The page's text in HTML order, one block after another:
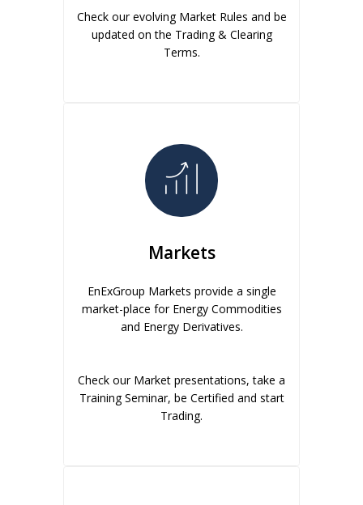
Check our evolving Market Rules and be
updated on the Trading & Clearing
Terms.
Markets
EnExGroup Markets provide a single
market-place for Energy Commodities
and Energy Derivatives.
Check our Market presentations, take a
Training Seminar, be Certified and start
Trading.